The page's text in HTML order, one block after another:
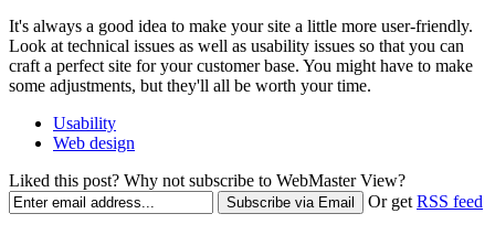
It's always a good idea to make your site a little more user-friendly.
Look at technical issues as well as usability issues so that you can
craft a perfect site for your customer base. You might have to make
some adjustments, but they'll all be worth your time.
Usability
Web design
Liked this post? Why not subscribe to WebMaster View?
Or get RSS feed